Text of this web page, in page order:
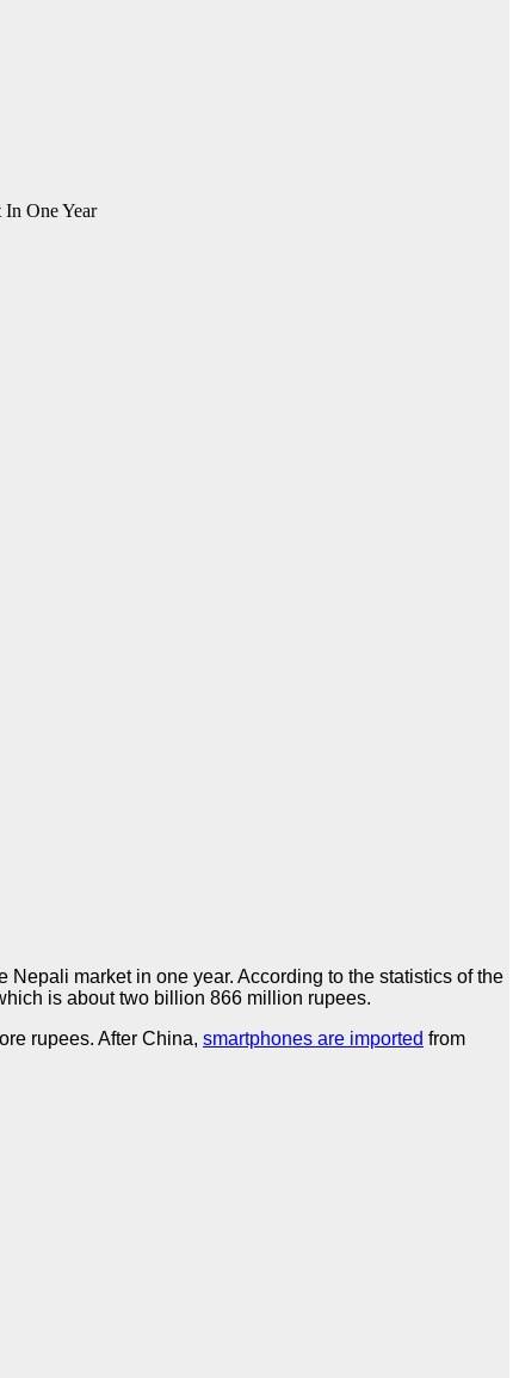
One Year
market in one year. According to the statistics of the
is about two billion 866 million rupees.
rupees. After China, smartphones are imported from